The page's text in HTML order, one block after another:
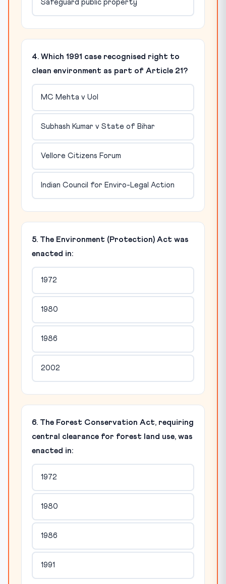
Safeguard public property
4. Which 1991 case recognised right to
clean environment as part of Article 21?
MC Mehta v UoI
Subhash Kumar v State of Bihar
Vellore Citizens Forum
Indian Council for Enviro-Legal Action
5. The Environment (Protection) Act was
enacted in:
1972
1980
1986
2002
6. The Forest Conservation Act, requiring
central clearance for forest land use, was
enacted in:
1972
1980
1986
1991